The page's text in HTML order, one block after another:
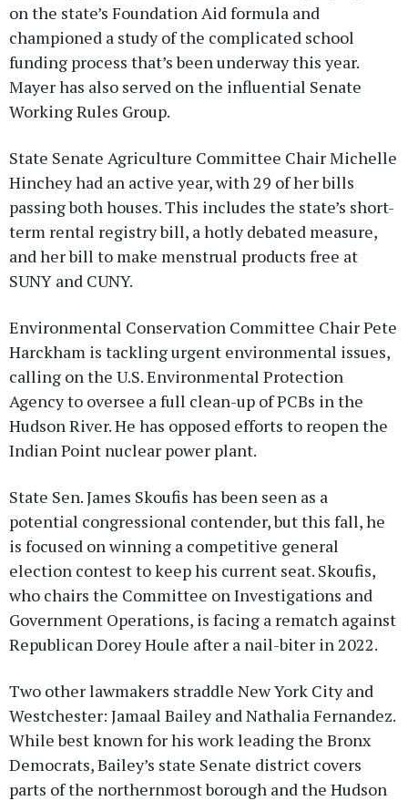
on the state’s Foundation Aid formula and
championed a study of the complicated school
funding process that’s been underway this year.
Mayer has also served on the influential Senate
Working Rules Group.
State Senate Agriculture Committee Chair Michelle
Hinchey had an active year, with 29 of her bills
passing both houses. This includes the state’s short-
term rental registry bill, a hotly debated measure,
and her bill to make menstrual products free at
SUNY and CUNY.
Environmental Conservation Committee Chair Pete
Harckham is tackling urgent environmental issues,
calling on the U.S. Environmental Protection
Agency to oversee a full clean-up of PCBs in the
Hudson River. He has opposed efforts to reopen the
Indian Point nuclear power plant.
State Sen. James Skoufis has been seen as a
potential congressional contender, but this fall, he
is focused on winning a competitive general
election contest to keep his current seat. Skoufis,
who chairs the Committee on Investigations and
Government Operations, is facing a rematch against
Republican Dorey Houle after a nail-biter in 2022.
Two other lawmakers straddle New York City and
Westchester: Jamaal Bailey and Nathalia Fernandez.
While best known for his work leading the Bronx
Democrats, Bailey’s state Senate district covers
parts of the northernmost borough and the Hudson